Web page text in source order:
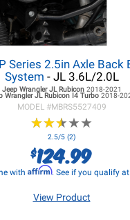
Series 2.5in Axle Back
System - JL 3.6L/2.0L
Jeep Wrangler JLRubicon 2018-2021
Wrangler JLRubicon I4 Turbo 2018-
MODEL #MBRS5527409
★★★★★
★★★★★
2.5/5 (2)
$124.99
with Affirm. See if you qualify
View Product